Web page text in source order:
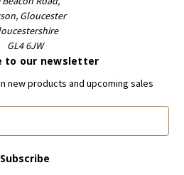
Gloucester
GL4 6JW
to our newsletter
new products and upcoming sales